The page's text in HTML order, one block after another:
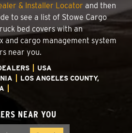
& Installer Locator and then
to see a list of Stowe Cargo
bed covers with an
and cargo management system
near you.
USA
LOS ANGELES COUNTY,
NEAR YOU